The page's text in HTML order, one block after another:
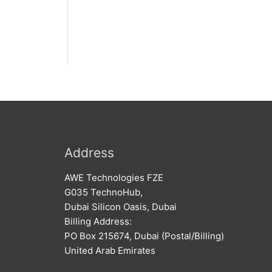
Address
AWE Technologies FZE
G035 TechnoHub,
Dubai Silicon Oasis, Dubai
Billing Address:
PO Box 215674, Dubai (Postal/Billing)
United Arab Emirates